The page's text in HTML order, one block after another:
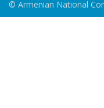
© Armenian National